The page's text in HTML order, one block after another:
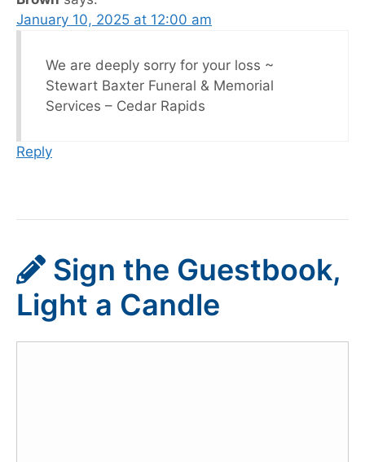
January 10, 2025 at 12:00 am
We are deeply sorry for your loss ~
Stewart Baxter Funeral & Memorial
Services – Cedar Rapids
Reply
Sign the Guestbook,
Light a Candle